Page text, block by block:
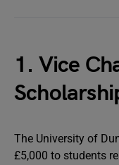
1. Vice
The University of
£5,000 to students